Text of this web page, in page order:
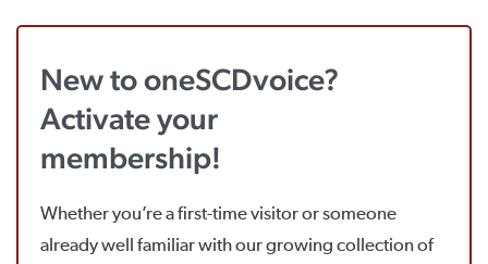
New to oneSCDvoice?
Activate your
membership!
Whether you’re a first-time visitor or someone
already well familiar with our growing collection of